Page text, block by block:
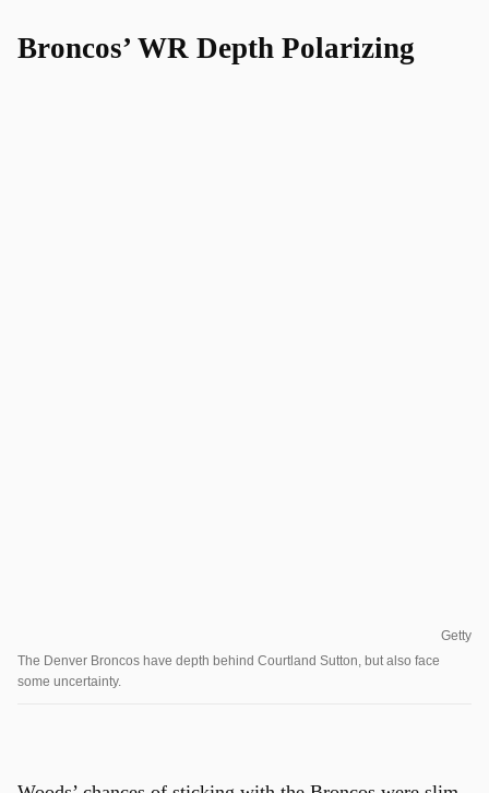
Broncos’ WR Depth Polarizing
Getty
The Denver Broncos have depth behind Courtland Sutton, but also face
some uncertainty.